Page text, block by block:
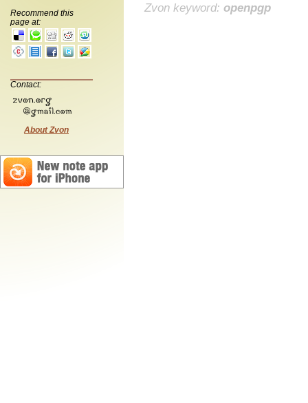
Recommend this
page at:
Contact:
About Zvon
Zvon keyword: openpgp